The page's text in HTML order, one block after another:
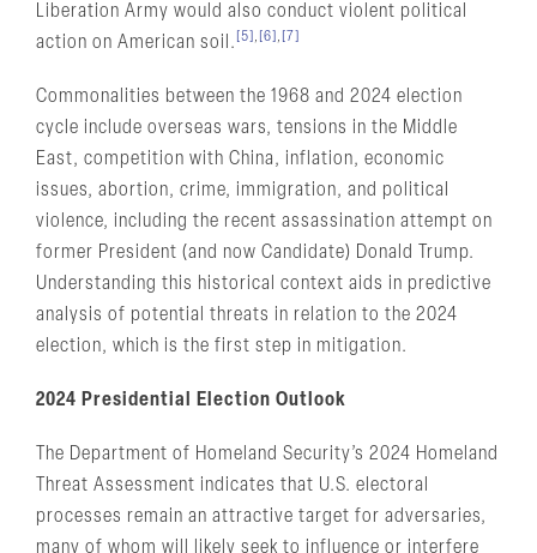
Liberation Army would also conduct violent political
action on American soil. [5] , [6] , [7]
Commonalities between the 1968 and 2024 election
cycle include overseas wars, tensions in the Middle
East, competition with China, inflation, economic
issues, abortion, crime, immigration, and political
violence, including the recent assassination attempt on
former President (and now Candidate) Donald Trump.
Understanding this historical context aids in predictive
analysis of potential threats in relation to the 2024
election, which is the first step in mitigation.
2024 Presidential Election Outlook
The Department of Homeland Security’s 2024 Homeland
Threat Assessment indicates that U.S. electoral
processes remain an attractive target for adversaries,
many of whom will likely seek to influence or interfere